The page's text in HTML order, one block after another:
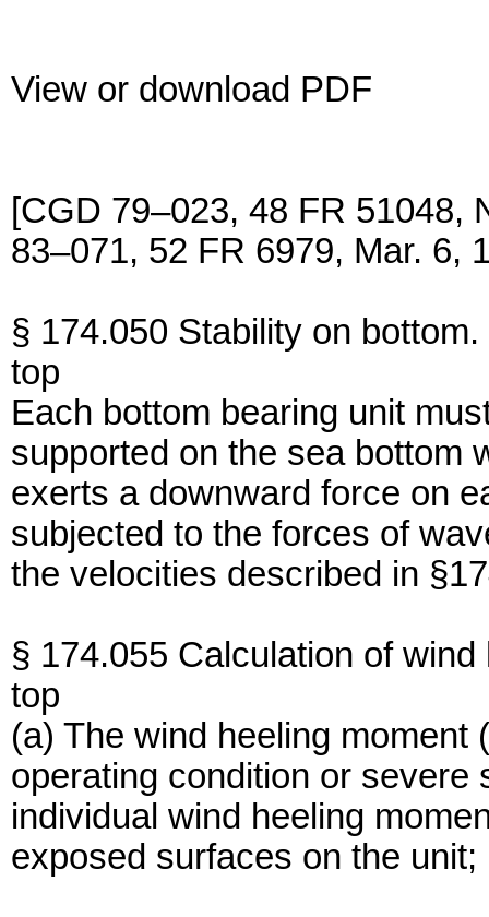
View or download PDF
[CGD 79–023, 48 FR 51048,
83–071, 52 FR 6979, Mar. 6,
§ 174.050 Stability on bottom.
top
Each bottom bearing unit
supported on the sea bottom
exerts a downward force on
subjected to the forces of
the velocities described in
§ 174.055 Calculation of
top
(a) The wind heeling moment
operating condition or severe
individual wind heeling
exposed surfaces on the